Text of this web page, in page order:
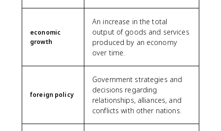
economic
growth
An increase in the total
output of goods and services
produced by an economy
over time.
foreign policy
Government strategies and
decisions regarding
relationships, alliances, and
conflicts with other nations.